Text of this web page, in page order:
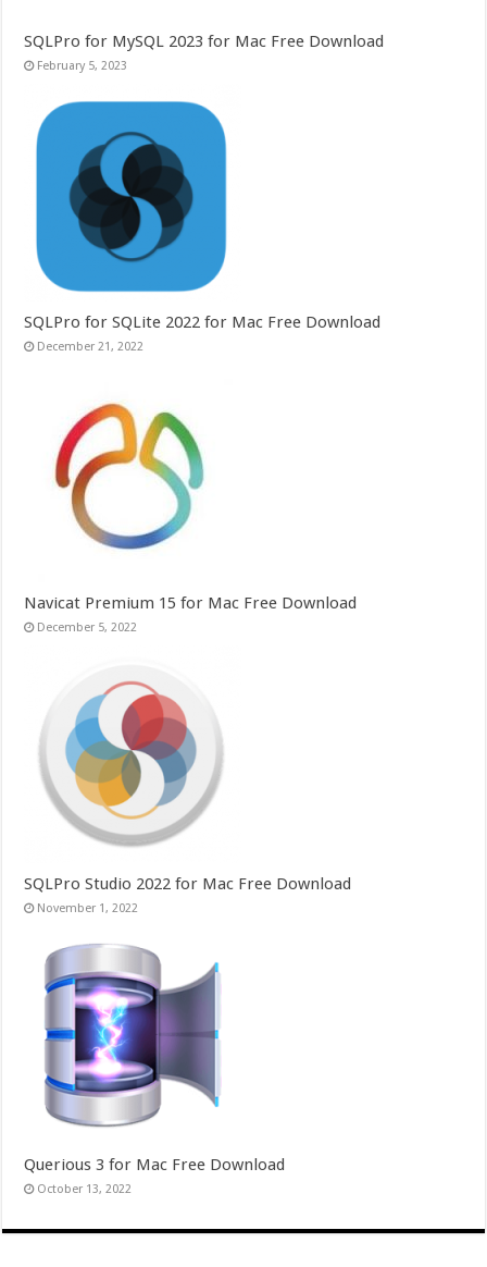
SQLPro for MySQL 2023 for Mac Free Download
February 5, 2023
SQLPro for SQLite 2022 for Mac Free Download
December 21, 2022
Navicat Premium 15 for Mac Free Download
December 5, 2022
SQLPro Studio 2022 for Mac Free Download
November 1, 2022
Querious 3 for Mac Free Download
October 13, 2022